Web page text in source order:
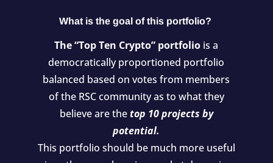
What is the goal of this portfolio?
The “Top Ten Crypto” portfolio is a
democratically proportioned portfolio
balanced based on votes from members
of the RSC community as to what they
believe are thetop 10 projects by
potential.
This portfolio should be much more useful